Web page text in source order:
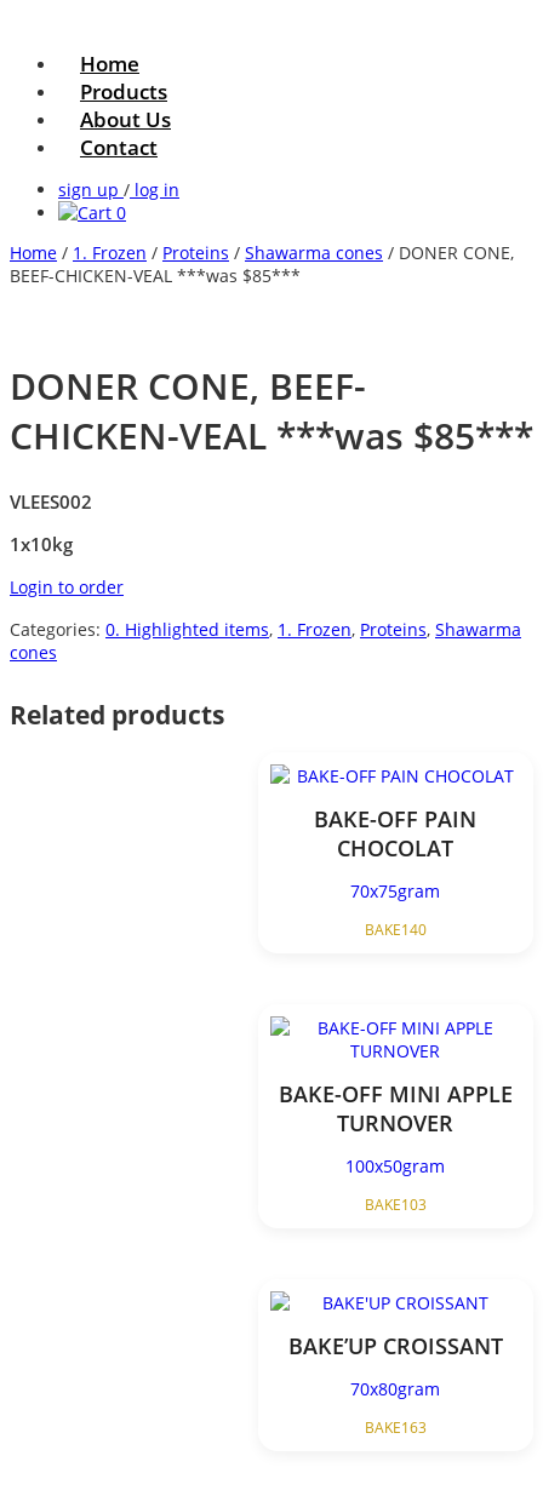
Home
Products
About Us
Contact
sign up / log in
0
Home / 1. Frozen / Proteins / Shawarma cones / DONER CONE,
BEEF-CHICKEN-VEAL ***was $85***
DONER CONE, BEEF-
CHICKEN-VEAL ***was $85***
VLEES002
1x10kg
Login to order
Categories: 0. Highlighted items, 1. Frozen, Proteins, Shawarma
cones
Related products
BAKE-OFF PAIN
CHOCOLAT
70x75gram
BAKE140
BAKE-OFF MINI APPLE
TURNOVER
100x50gram
BAKE103
BAKE’UP CROISSANT
70x80gram
BAKE163